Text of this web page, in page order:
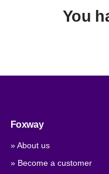
You
Foxway
» About us
» Become a customer